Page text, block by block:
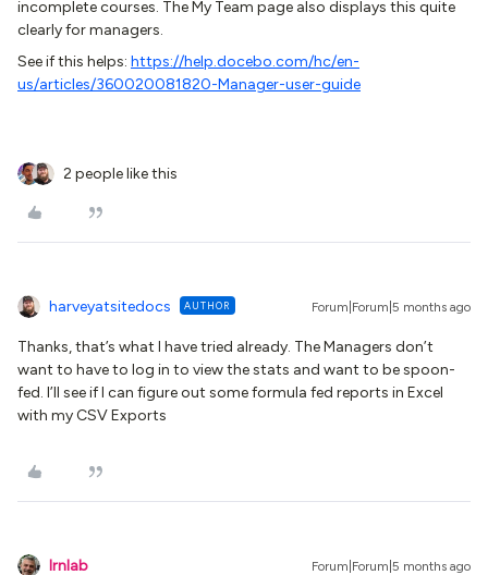
incomplete courses. The My Team page also displays this quite
clearly for managers.
See if this helps: https://help.docebo.com/hc/en-
us/articles/360020081820-Manager-user-guide
2 people like this
harveyatsitedocs AUTHOR Forum|Forum|5 months ago
Thanks, that’s what I have tried already. The Managers don’t
want to have to log in to view the stats and want to be spoon-
fed. I’ll see if I can figure out some formula fed reports in Excel
with my CSV Exports
lrnlab Forum|Forum|5 months ago